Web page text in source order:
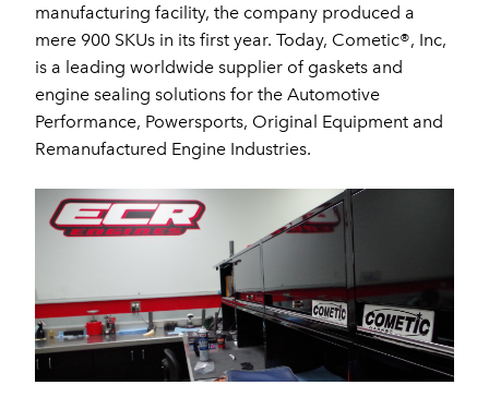
manufacturing facility, the company produced a
mere 900 SKUs in its first year. Today, Cometic®, Inc,
is a leading worldwide supplier of gaskets and
engine sealing solutions for the Automotive
Performance, Powersports, Original Equipment and
Remanufactured Engine Industries.